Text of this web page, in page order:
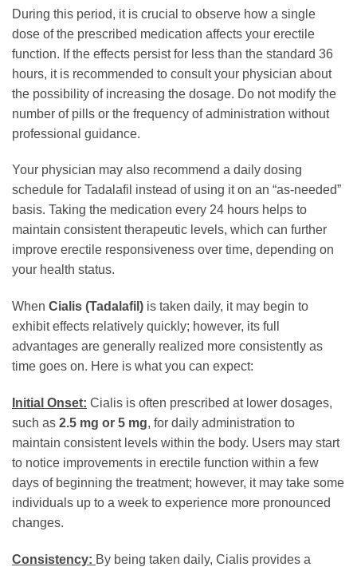
During this period, it is crucial to observe how a single
dose of the prescribed medication affects your erectile
function. If the effects persist for less than the standard 36
hours, it is recommended to consult your physician about
the possibility of increasing the dosage. Do not modify the
number of pills or the frequency of administration without
professional guidance.
Your physician may also recommend a daily dosing
schedule for Tadalafil instead of using it on an “as-needed”
basis. Taking the medication every 24 hours helps to
maintain consistent therapeutic levels, which can further
improve erectile responsiveness over time, depending on
your health status.
When Cialis (Tadalafil) is taken daily, it may begin to
exhibit effects relatively quickly; however, its full
advantages are generally realized more consistently as
time goes on. Here is what you can expect:
Initial Onset: Cialis is often prescribed at lower dosages,
such as 2.5 mg or 5 mg, for daily administration to
maintain consistent levels within the body. Users may start
to notice improvements in erectile function within a few
days of beginning the treatment; however, it may take some
individuals up to a week to experience more pronounced
changes.
Consistency: By being taken daily, Cialis provides a